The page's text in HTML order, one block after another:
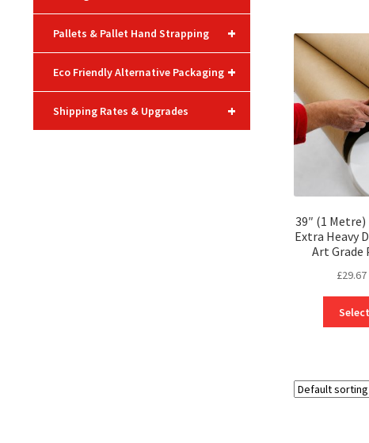
39″ (1
Extra Heavy
Art Grade
£29.67
+
Pallets & Pallet Hand Strapping
+
Eco Friendly Alternative Packaging
+
Shipping Rates & Upgrades